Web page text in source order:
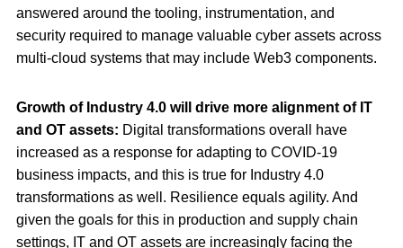
answered around the tooling, instrumentation, and
security required to manage valuable cyber assets across
multi-cloud systems that may include Web3 components.
Growth of Industry 4.0 will drive more alignment of IT
and OT assets: Digital transformations overall have
increased as a response for adapting to COVID-19
business impacts, and this is true for Industry 4.0
transformations as well. Resilience equals agility. And
given the goals for this in production and supply chain
settings, IT and OT assets are increasingly facing the